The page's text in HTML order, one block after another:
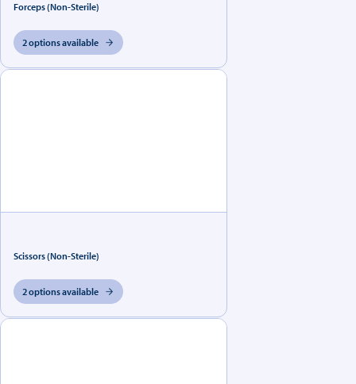
Forceps (Non-Sterile)
2 options available
Scissors (Non-Sterile)
2 options available